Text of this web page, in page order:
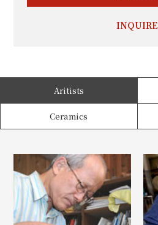
INQUIRE
Aritists
Ceramics